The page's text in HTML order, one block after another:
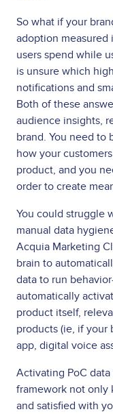
So what if your
adoption
users spend while
is unsure which
notifications and
Both of these
audience insights,
brand. You need
how your
product, and you
order to create
You could struggle
manual data
Acquia Marketing
brain to
data to run
automatically
product itself,
products (ie, if your
app, digital voice
Activating PoC
framework not only
and satisfied with